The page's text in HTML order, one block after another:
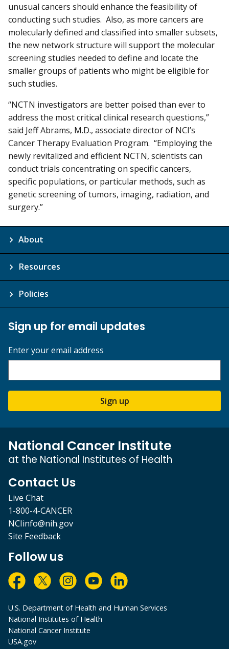
unusual cancers should enhance the feasibility of
conducting such studies. Also, as more cancers are
molecularly defined and classified into smaller subsets,
the new network structure will support the molecular
screening studies needed to define and locate the
smaller groups of patients who might be eligible for
such studies.
“NCTN investigators are better poised than ever to
address the most critical clinical research questions,”
said Jeff Abrams, M.D., associate director of NCI’s
Cancer Therapy Evaluation Program. “Employing the
newly revitalized and efficient NCTN, scientists can
conduct trials concentrating on specific cancers,
specific populations, or particular methods, such as
genetic screening of tumors, imaging, radiation, and
surgery.”
About
Resources
Policies
Sign up for email updates
Enter your email address
Sign up
National Cancer Institute
at the National Institutes of Health
Contact Us
Live Chat
1-800-4-CANCER
NCIinfo@nih.gov
Site Feedback
Follow us
U.S. Department of Health and Human Services
National Institutes of Health
National Cancer Institute
USA.gov